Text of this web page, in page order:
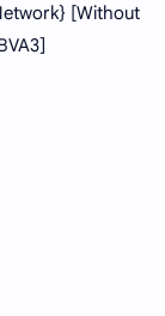
[Without